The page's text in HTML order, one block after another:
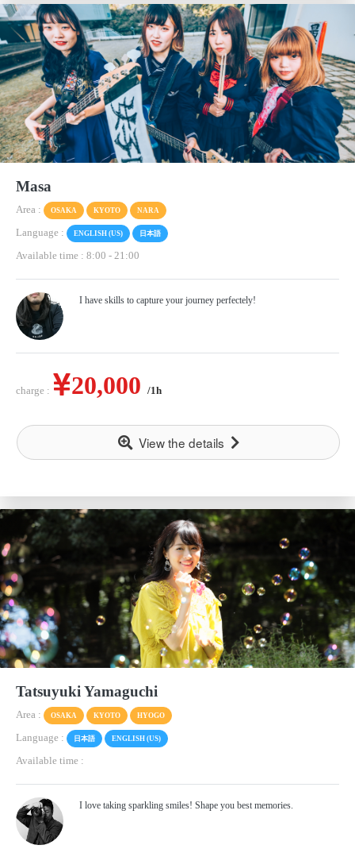
Masa
Area : OSAKA KYOTO NARA
Language : ENGLISH (US) 日本語
Available time : 8:00 - 21:00
I have skills to capture your journey perfectely!
charge : 20,000 /1h
View the details
Tatsuyuki Yamaguchi
Area : OSAKA KYOTO HYOGO
Language : 日本語 ENGLISH (US)
Available time :
I love taking sparkling smiles! Shape you best memories.